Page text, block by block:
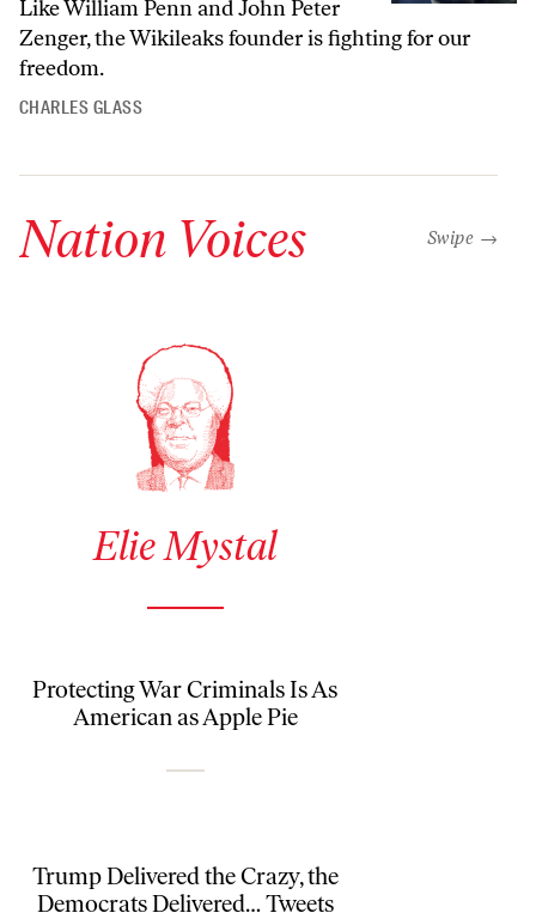
Like William Penn and John Peter
Zenger, the Wikileaks founder is fighting for our
freedom.
CHARLES GLASS
Nation Voices “swipe left
Swipe →
Elie Mystal
Protecting War Criminals Is As
American as Apple Pie
Trump Delivered the Crazy, the
Democrats Delivered… Tweets